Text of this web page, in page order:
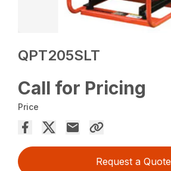
QPT205SLT
Call for Pricing
Price
Request a Quote